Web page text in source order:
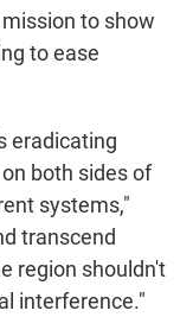
to show
to ease
eradicating
both sides of
systems,"
transcend
region shouldn't
interference."